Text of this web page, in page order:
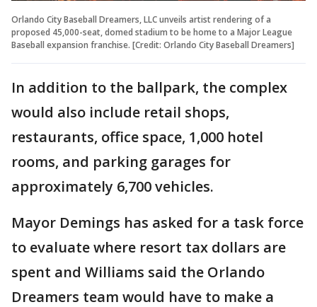
Orlando City Baseball Dreamers, LLC unveils artist rendering of a
proposed 45,000-seat, domed stadium to be home to a Major League
Baseball expansion franchise. [Credit: Orlando City Baseball Dreamers]
In addition to the ballpark, the complex
would also include retail shops,
restaurants, office space, 1,000 hotel
rooms, and parking garages for
approximately 6,700 vehicles.
Mayor Demings has asked for a task force
to evaluate where resort tax dollars are
spent and Williams said the Orlando
Dreamers team would have to make a